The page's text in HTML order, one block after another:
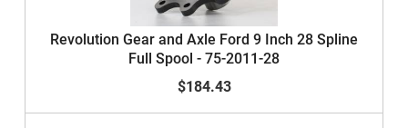
Revolution Gear and Axle Ford 9 Inch 28 Spline
Full Spool - 75-2011-28
$184.43